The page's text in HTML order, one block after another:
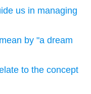
us in managing
by "a dream
to the concept